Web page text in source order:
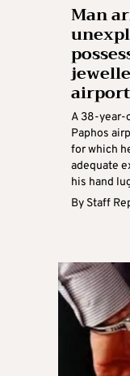
Man
airport
A 38-year-
Paphos
for which
adequate
his hand
By Staff